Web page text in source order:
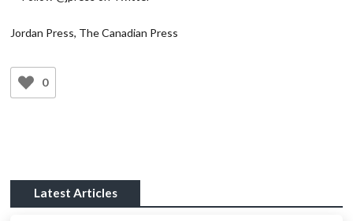
Jordan Press, The Canadian Press
0
Latest Articles